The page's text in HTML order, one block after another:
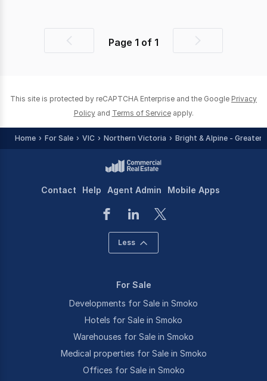
PreviousPage 1 of 1
Next
This site is protected by reCAPTCHA Enterprise and the Google Privacy
Policy and Terms of Service apply.
Home For Sale VIC Northern Victoria Bright & Alpine - Greater
Contact Help Agent Admin Mobile Apps
Less
For Sale
Developments for Sale in Smoko
Hotels for Sale in Smoko
Warehouses for Sale in Smoko
Medical properties for Sale in Smoko
Offices for Sale in Smoko